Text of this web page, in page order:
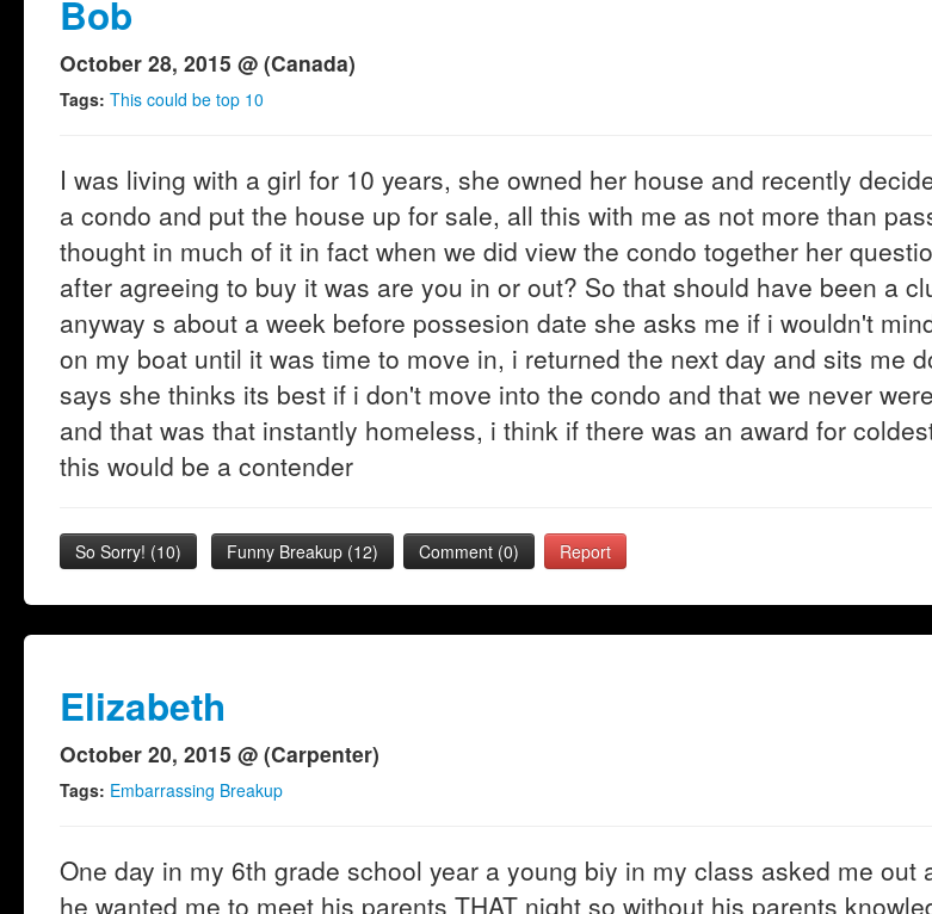
Bob
October 28, 2015 @ (Canada)
Tags: This could be top 10
I was living with a girl for 10 years, she owned her house and recently
a condo and put the house up for sale, all this with me as not more than
thought in much of it in fact when we did view the condo together her
after agreeing to buy it was are you in or out? So that should have been a
anyway s about a week before possesion date she asks me if i wouldn't
on my boat until it was time to move in, i returned the next day and sits me
says she thinks its best if i don't move into the condo and that we never
and that was that instantly homeless, i think if there was an award for
this would be a contender
So Sorry! (10) Funny Breakup (12) Comment (0) Report
Elizabeth
October 20, 2015 @ (Carpenter)
Tags: Embarrassing Breakup
One day in my 6th grade school year a young biy in my class asked me out
he wanted me to meet his parents THAT night so without his parents